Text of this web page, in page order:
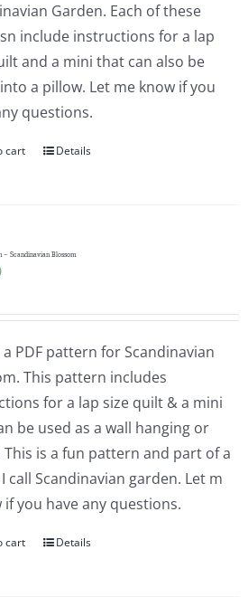
Garden. Each of these
include instructions for a lap
and a mini that can also be
a pillow. Let me know if you
questions.
cart Details
– Scandinavian Blossom
a PDF pattern for Scandinavian
This pattern includes
for a lap size quilt & a mini
be used as a wall hanging or
This is a fun pattern and part of a
call Scandinavian garden. Let m
if you have any questions.
cart Details